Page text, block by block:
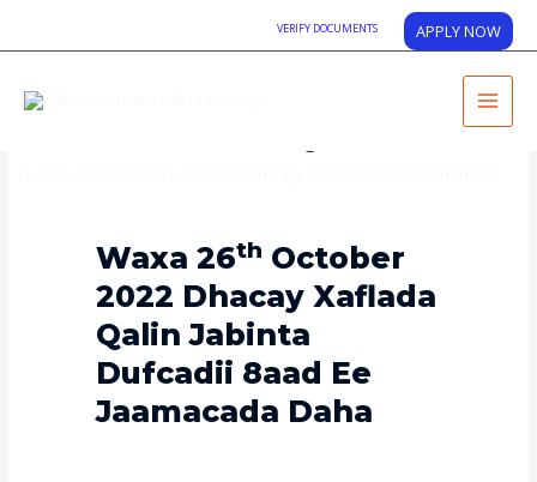
VERIFY DOCUMENTS APPLY NOW
Waxa 26Th October
2022 Dhacay Xaflada
Qalin Jabinta
Dufcadii 8aad Ee
Jaamacada Daha